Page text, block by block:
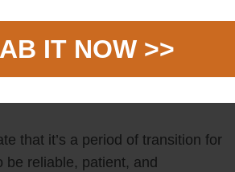
IT NOW >>
can appear in the form of new
mental clarity is needed to
the best decision for
that it’s a period of transition for
be reliable, patient, and